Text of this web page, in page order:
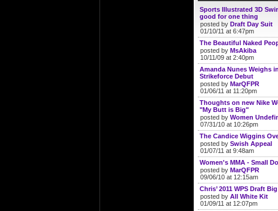
Sports Illustrated 3D
good for one thing
posted by Draft Day Suit
01/10/11 at 6:47pm
The Beautiful Naked
posted by MsAkiba
10/11/09 at 2:40pm
Amanda Nunes Weighs
Strikeforce Debut
posted by MarQFPR
01/06/11 at 11:20pm
Thoughts on new Nike
"My Butt is Big"
posted by Women
07/31/10 at 10:26pm
The Candice Wiggins
posted by Swish Appeal
01/07/11 at 9:48am
Women's MMA - Small
posted by MarQFPR
09/06/10 at 12:15am
Chris’ 2011 WPS Draft
posted by All White Kit
01/09/11 at 12:07pm